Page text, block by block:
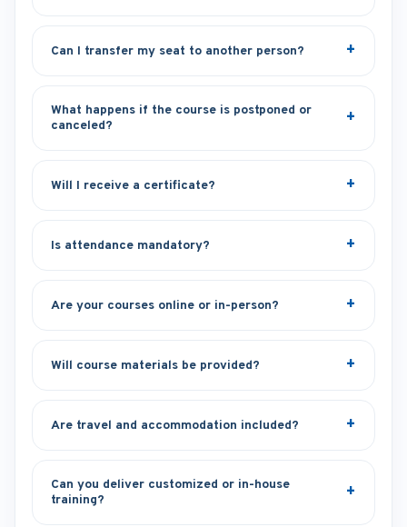
Can I transfer my seat to another person?
What happens if the course is postponed or
canceled?
Will I receive a certificate?
Is attendance mandatory?
Are your courses online or in-person?
Will course materials be provided?
Are travel and accommodation included?
Can you deliver customized or in-house
training?